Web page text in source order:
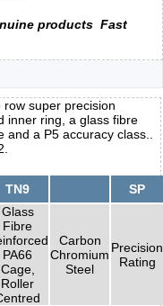
products Fast
super precision
inner ring, a glass fibre
a P5 accuracy class..
TN9 SP
Glass
Fibre
PA66
Cage,
Roller
Carbon
Chromium
Steel
Precision
Rating